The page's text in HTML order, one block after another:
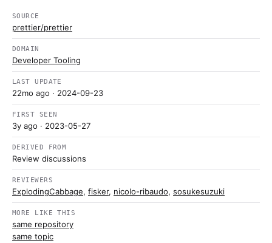
SOURCE
prettier/prettier
DOMAIN
Developer Tooling
LAST UPDATE
22mo ago · 2024-09-23
FIRST SEEN
3y ago · 2023-05-27
DERIVED FROM
Review discussions
REVIEWERS
ExplodingCabbage, fisker, nicolo-ribaudo, sosukesuzuki
MORE LIKE THIS
same repository
same topic